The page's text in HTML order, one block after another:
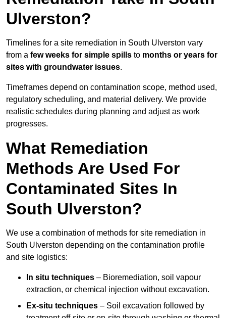
Ulverston?
Timelines for a site remediation in South Ulverston vary
from a few weeks for simple spills to months or years for
sites with groundwater issues.
Timeframes depend on contamination scope, method used,
regulatory scheduling, and material delivery. We provide
realistic schedules during planning and adjust as work
progresses.
What Remediation
Methods Are Used For
Contaminated Sites In
South Ulverston?
We use a combination of methods for site remediation in
South Ulverston depending on the contamination profile
and site logistics:
In situ techniques – Bioremediation, soil vapour
extraction, or chemical injection without excavation.
Ex-situ techniques – Soil excavation followed by